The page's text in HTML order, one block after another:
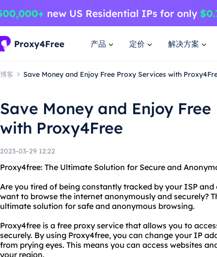
产品 定价 解决方案
博客 Save Money and Enjoy Free Proxy Services with
Save Money and Enjoy
with Proxy4Free
2023-03-29 12:22
Proxy4free: The Ultimate Solution for Secure and
Are you tired of being constantly tracked by your ISP
want to browse the internet anonymously and securely?
ultimate solution for safe and anonymous browsing.
Proxy4free is a free proxy service that allows you to
securely. By using Proxy4free, you can change your IP
from prying eyes. This means you can access websites
your region.